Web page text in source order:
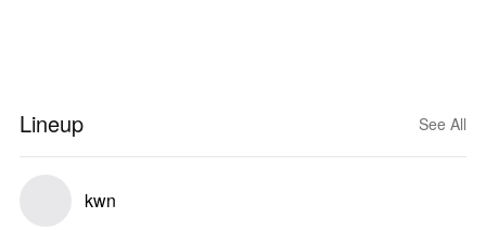
Lineup See All
kwn